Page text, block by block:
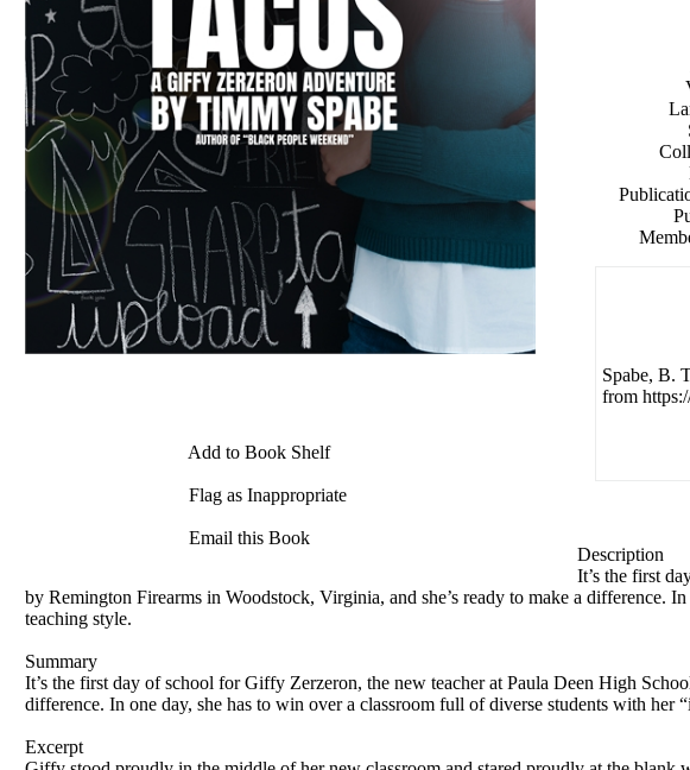
Add to Book Shelf
Flag as Inappropriate
Email this Book
Spabe, B.
from
Description
It’s the first
by Remington Firearms in Woodstock, Virginia, and she’s ready to make a difference.
teaching style.
Summary
It’s the first day of school for Giffy Zerzeron, the new teacher at Paula Deen High
difference. In one day, she has to win over a classroom full of diverse students with her
Excerpt